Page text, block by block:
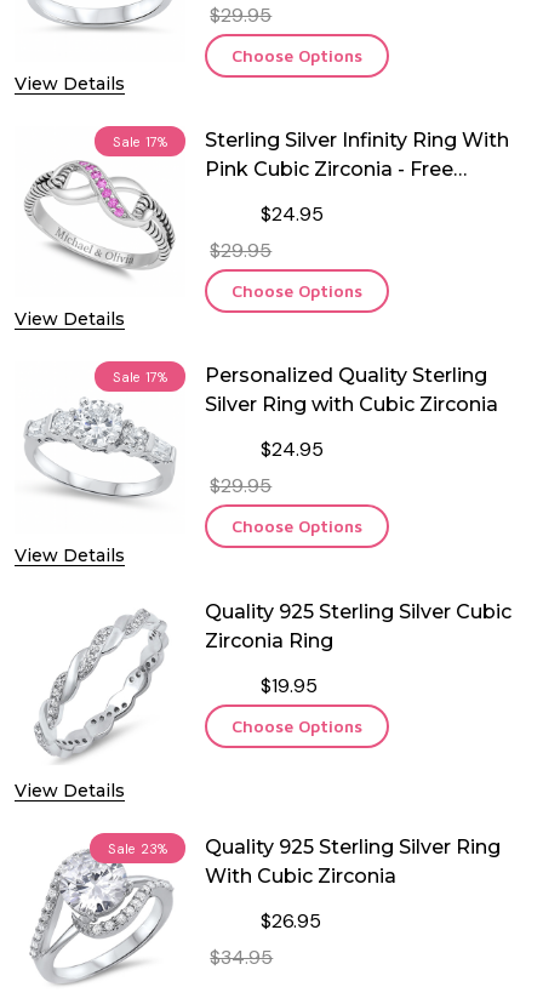
View Details
$29.95
Choose Options
Sale 17%
View Details
Sterling Silver Infinity Ring With
Pink Cubic Zirconia - Free
$24.95
$29.95
Choose Options
Sale 17%
View Details
Personalized Quality Sterling
Silver Ring with Cubic Zirconia
$24.95
$29.95
Choose Options
View Details
Quality 925 Sterling Silver Cubic
Zirconia Ring
$19.95
Choose Options
Sale 23%
Quality 925 Sterling Silver Ring
With Cubic Zirconia
$26.95
$34.95